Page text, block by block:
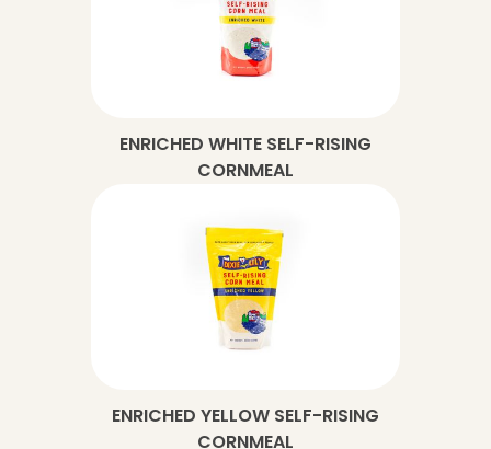
ENRICHED WHITE SELF-RISING
CORNMEAL
ENRICHED YELLOW SELF-RISING
CORNMEAL